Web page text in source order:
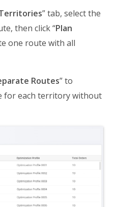
” tab, select the
then click “Plan
one route with all
Routes” to
for each territory without